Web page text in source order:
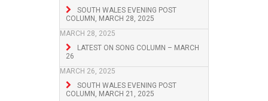
SOUTH WALES EVENING POST
COLUMN, MARCH 28, 2025
MARCH 28, 2025
LATEST ON SONG COLUMN – MARCH
26
MARCH 26, 2025
SOUTH WALES EVENING POST
COLUMN, MARCH 21, 2025